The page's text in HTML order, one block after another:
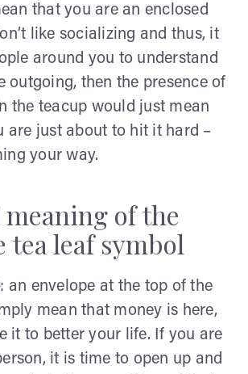
that you are an enclosed
like socializing and thus, it
around you to understand
outgoing, then the presence of
the teacup would just mean
are just about to hit it hard –
your way.
of the
tea leaf symbol
: an envelope at the top of the
mean that money is here,
it to better your life. If you are
it is time to open up and